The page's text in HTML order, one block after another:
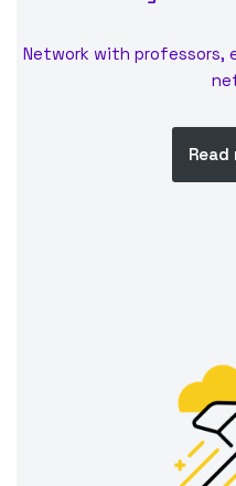
Network with professors,
Read